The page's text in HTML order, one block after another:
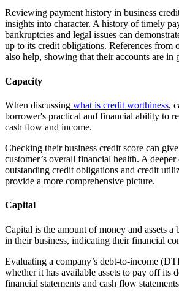
Reviewing payment history in business
insights into character. A history of timely
bankruptcies and legal issues can
up to its credit obligations. References from
also help, showing that their accounts are in
Capacity
When discussing what is credit worthiness,
borrower's practical and financial ability to
cash flow and income.
Checking their business credit score can
customer’s overall financial health. A
outstanding credit obligations and credit
provide a more comprehensive picture.
Capital
Capital is the amount of money and assets a
in their business, indicating their financial
Evaluating a company’s debt-to-income
whether it has available assets to pay off its
financial statements and cash flow